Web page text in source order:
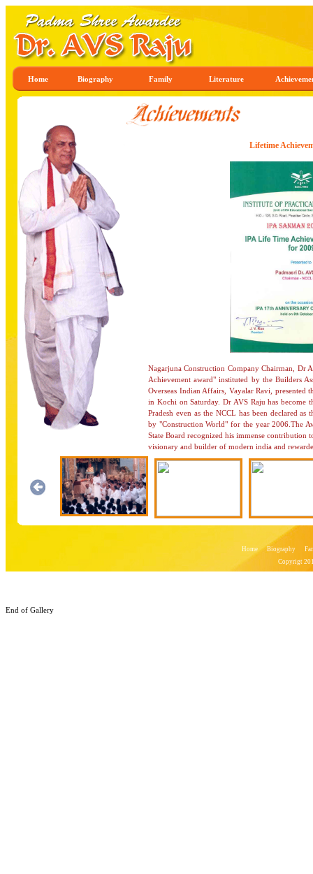
Home Biography Family Literature
Lifetime
Nagarjuna Construction Company Chairman, Dr
Achievement award" instituted by the Builders
Overseas Indian Affairs, Vayalar Ravi, presented
in Kochi on Saturday. Dr AVS Raju has become
Pradesh even as the NCCL has been declared
by "Construction World" for the year 2006.The
State Board recognized his immense contribution
visionary and builder of modern india and
Home Biography
Copyrigt
End of Gallery